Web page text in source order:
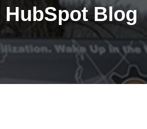
HubSpot Blog